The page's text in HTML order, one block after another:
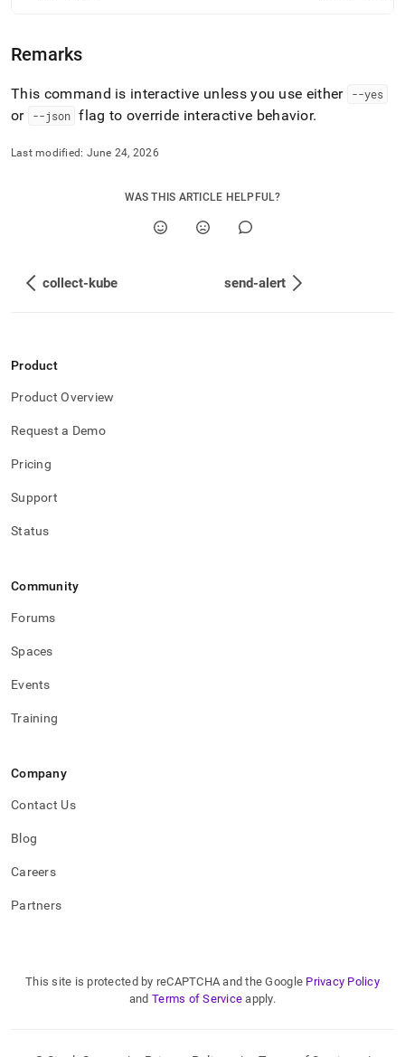
Remarks
This command is interactive unless you use either --yes
or --json flag to override interactive behavior.
Last modified: June 24, 2026
WAS THIS ARTICLE HELPFUL?
collect-kube send-alert
Product
Product Overview
Request a Demo
Pricing
Support
Status
Community
Forums
Spaces
Events
Training
Company
Contact Us
Blog
Careers
Partners
This site is protected by reCAPTCHA and the Google Privacy Policy
and Terms of Service apply.